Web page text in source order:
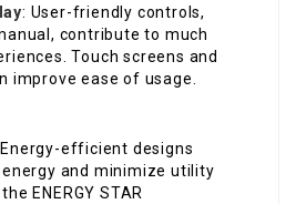
: User-friendly controls,
contribute to much
Touch screens and
improve ease of usage.
efficient designs
and minimize utility
ENERGY STAR